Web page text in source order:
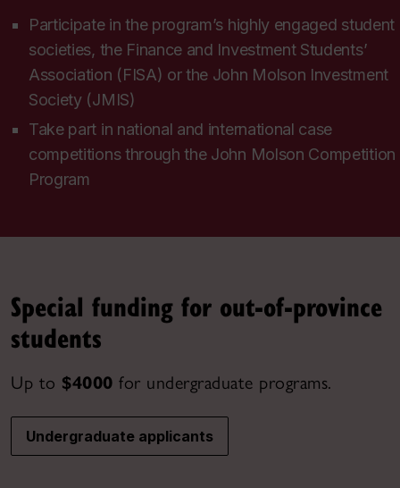
Participate in the program’s highly engaged student
societies, the Finance and Investment Students’
Association (FISA) or the John Molson Investment
Society (JMIS)
Take part in national and international case
competitions through the John Molson Competition
Program
Special funding for out-of-province
students
Up to $4000 for undergraduate programs.
Undergraduate applicants